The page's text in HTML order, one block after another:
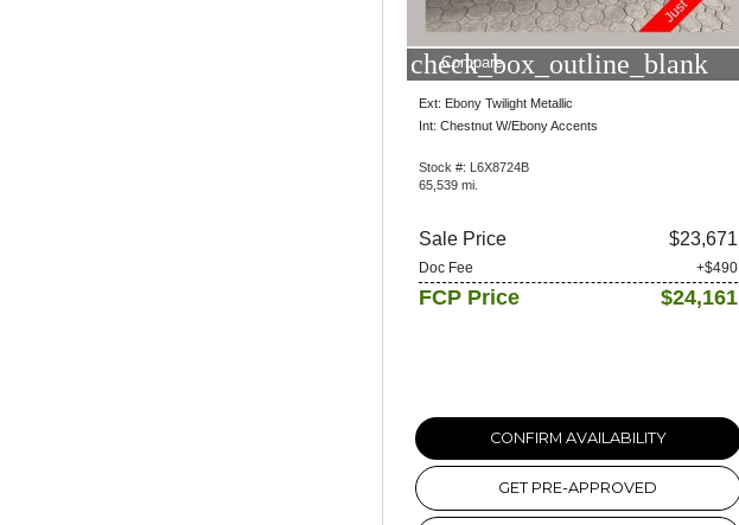
check_box_outline_blank
Compare
Ext: Ebony Twilight Metallic
Int: Chestnut W/Ebony Accents
Stock #: L6X8724B
65,539 mi.
Sale Price $23,671
Doc Fee +$490
FCP Price $24,161
CONFIRM AVAILABILITY
GET PRE-APPROVED